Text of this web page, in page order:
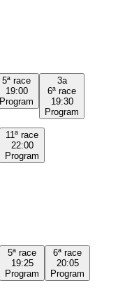
5ª race
19:00
Program
3a
6ª race
19:30
Program
11ª race
22:00
Program
5ª race
19:25
Program
6ª race
20:05
Program